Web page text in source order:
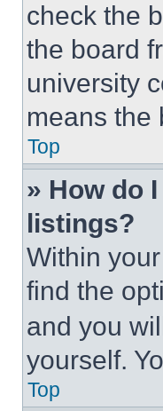
check the
the board
university
means the
Top
» How do
listings?
Within
find the
and you
yourself.
Top